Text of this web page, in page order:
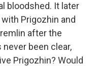
bloodshed. It later
Prigozhin and
after the
been clear,
Prigozhin? Would